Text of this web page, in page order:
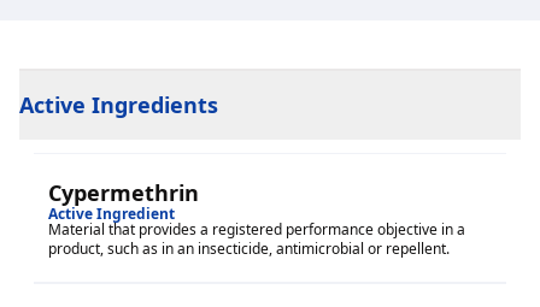
Active Ingredients
Cypermethrin
Active Ingredient
Material that provides a registered performance objective in a
product, such as in an insecticide, antimicrobial or repellent.